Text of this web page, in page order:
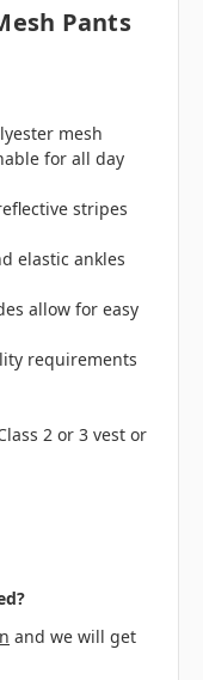
Pants
mesh
for all day
stripes
elastic ankles
allow for easy
requirements
2 or 3 vest or
and we will get